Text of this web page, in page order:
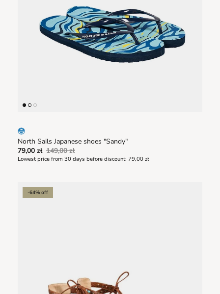
North Sails Japanese shoes "Sandy"
79,00 zł 149,00 zł
Lowest price from 30 days before discount: 79,00 zł
-64% off